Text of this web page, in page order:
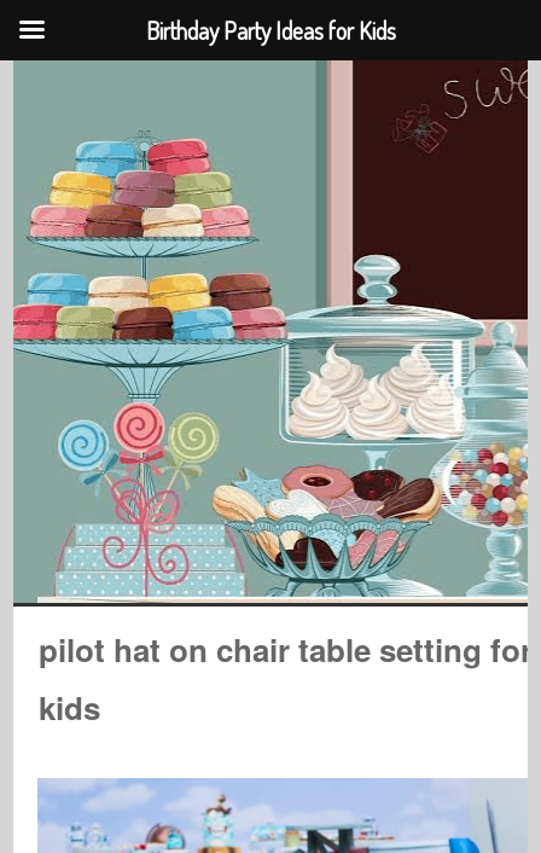
pilot hat on chair table setting for
kids
Birthday Party Ideas for Kids